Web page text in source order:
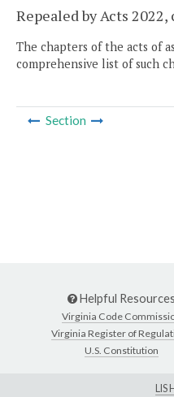
Repealed by Acts 2022,
The chapters of the acts of
comprehensive list of such
Section
Helpful Resources
Virginia Code
Virginia Register of
U.S. Constitution
LIS